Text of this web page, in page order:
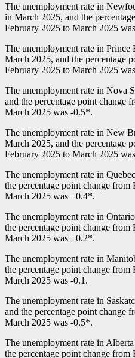
The unemployment rate in
in March 2025, and the
February 2025 to March 2025 was
The unemployment rate in Prince
March 2025, and the percentage
February 2025 to March 2025 was
The unemployment rate in Nova
and the percentage point change
March 2025 was -0.5*.
The unemployment rate in New
March 2025, and the percentage
February 2025 to March 2025 was
The unemployment rate in
the percentage point change from
March 2025 was +0.4*.
The unemployment rate in
the percentage point change from
March 2025 was +0.2*.
The unemployment rate in
the percentage point change from
March 2025 was -0.1.
The unemployment rate in
and the percentage point change
March 2025 was -0.5*.
The unemployment rate in
the percentage point change from